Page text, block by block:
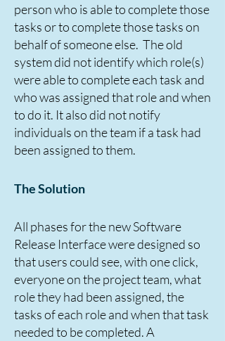
person who is able to complete those
tasks or to complete those tasks on
behalf of someone else. The old
system did not identify which role(s)
were able to complete each task and
who was assigned that role and when
to do it. It also did not notify
individuals on the team if a task had
been assigned to them.
The Solution
All phases for the new Software
Release Interface were designed so
that users could see, with one click,
everyone on the project team, what
role they had been assigned, the
tasks of each role and when that task
needed to be completed. A